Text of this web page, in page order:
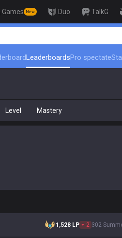
Games New Duo TalkG
LeaderboardsPro spectate
Level Mastery
1,528 LP 2 302